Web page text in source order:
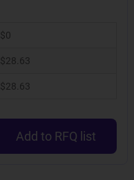
$0
$28.63
$28.63
Add to RFQ list